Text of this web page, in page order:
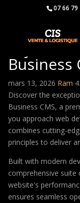
07 66 79
Skynet –
Business
mars 13, 2026 Ram
Discover the
Business CMS, a
you approach web
combines cutting-
principles to deliver
Built with modern
comprehensive
website's
ensures seamless